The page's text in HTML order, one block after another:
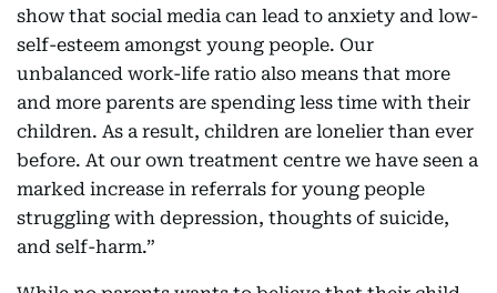
show that social media can lead to anxiety and low-
self-esteem amongst young people. Our
unbalanced work-life ratio also means that more
and more parents are spending less time with their
children. As a result, children are lonelier than ever
before. At our own treatment centre we have seen a
marked increase in referrals for young people
struggling with depression, thoughts of suicide,
and self-harm.”